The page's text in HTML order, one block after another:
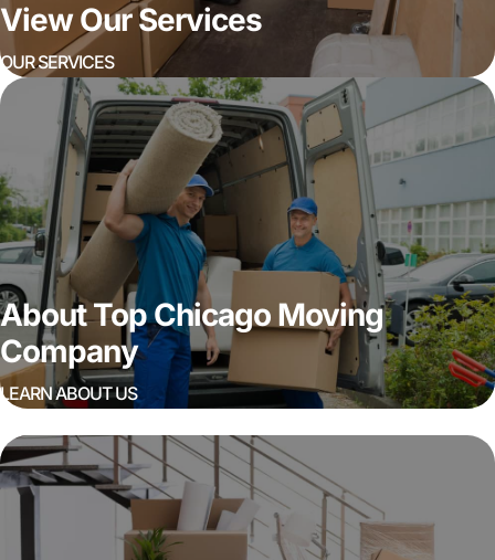
View Our Services
OUR SERVICES
About Top Chicago Moving
Company
LEARN ABOUT US